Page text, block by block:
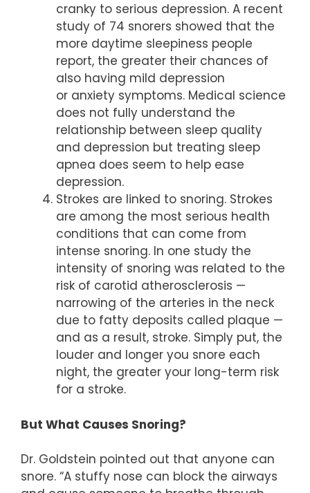
cranky to serious depression. A recent
study of 74 snorers showed that the
more daytime sleepiness people
report, the greater their chances of
also having mild depression
or anxiety symptoms. Medical science
does not fully understand the
relationship between sleep quality
and depression but treating sleep
apnea does seem to help ease
depression.
Strokes are linked to snoring. Strokes
are among the most serious health
conditions that can come from
intense snoring. In one study the
intensity of snoring was related to the
risk of carotid atherosclerosis —
narrowing of the arteries in the neck
due to fatty deposits called plaque —
and as a result, stroke. Simply put, the
louder and longer you snore each
night, the greater your long-term risk
for a stroke.
But What Causes Snoring?
Dr. Goldstein pointed out that anyone can
snore. “A stuffy nose can block the airways